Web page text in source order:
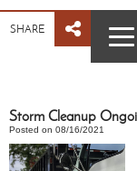
SHARE
Storm Cleanup
Posted on 08/16/2021